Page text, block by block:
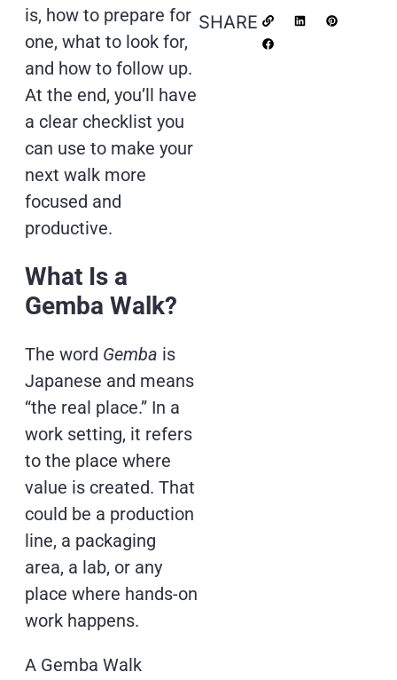
is, how to prepare for
one, what to look for,
and how to follow up.
At the end, you’ll have
a clear checklist you
can use to make your
next walk more
focused and
productive.
What Is a
Gemba Walk?
The word Gemba is
Japanese and means
“the real place.” In a
work setting, it refers
to the place where
value is created. That
could be a production
line, a packaging
area, a lab, or any
place where hands-on
work happens.
A Gemba Walk
SHARE